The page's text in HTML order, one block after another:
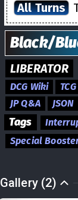
All Turns
Black/
LIBERATOR
DCG Wiki
JP Q&A
JSON
Tags
Special
Gallery (2)